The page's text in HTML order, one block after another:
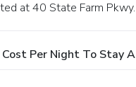
at 40 State Farm
Cost Per Night To Stay